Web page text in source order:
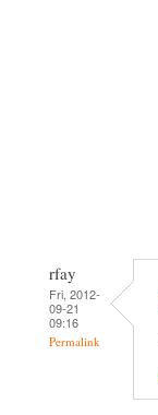
rfay
Fri, 2012-
09-21
09:16
Permalink